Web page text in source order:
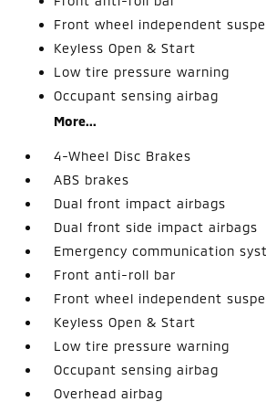
Front wheel independent
Keyless Open & Start
Low tire pressure warning
Occupant sensing airbag
More...
4-Wheel Disc Brakes
ABS brakes
Dual front impact airbags
Dual front side impact airbags
Emergency communication
Front anti-roll bar
Front wheel independent
Keyless Open & Start
Low tire pressure warning
Occupant sensing airbag
Overhead airbag